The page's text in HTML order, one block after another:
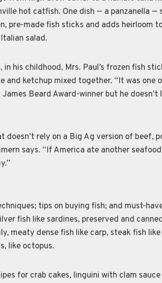
hot catfish. One dish — a panzanella
pre-made fish sticks and adds heirloom
salad.
his childhood, Mrs. Paul’s frozen fish
and ketchup mixed together. “It was one
James Beard Award-winner but he
doesn’t rely on a Big Ag version of beef,
says. “If America ate another
tips on buying fish; and must-
fish like sardines, preserved and
meaty dense fish like carp, steak fish
like octopus.
for crab cakes, linguini with clam